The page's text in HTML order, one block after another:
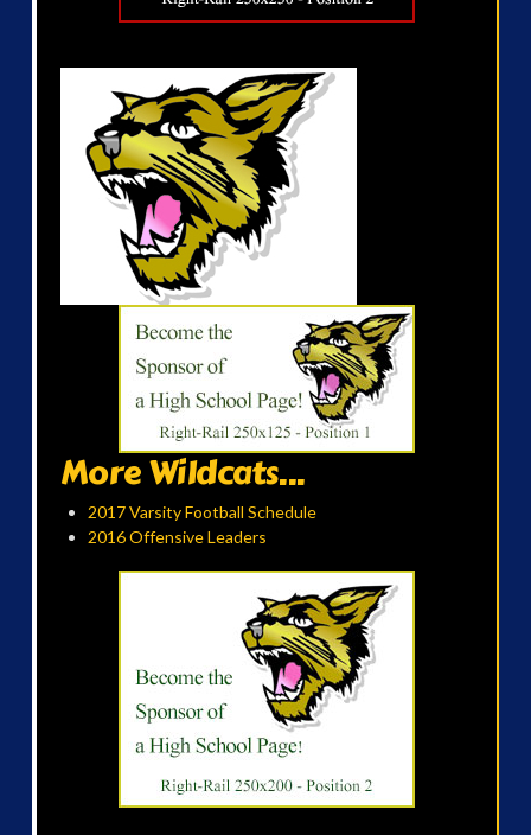
More Wildcats...
2017 Varsity Football Schedule
2016 Offensive Leaders